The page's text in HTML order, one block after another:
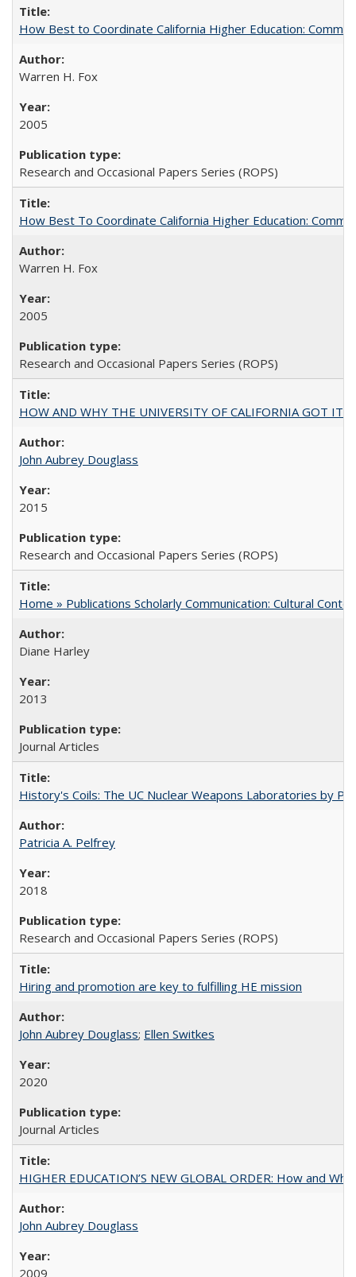
How Best to Coordinate California Higher Education:
Warren H. Fox
2005
Research and Occasional Papers Series (ROPS)
How Best To Coordinate California Higher Education:
Warren H. Fox
2005
Research and Occasional Papers Series (ROPS)
HOW AND WHY THE UNIVERSITY OF CALIFORNIA GOT ITS
John Aubrey Douglass
2015
Research and Occasional Papers Series (ROPS)
Home » Publications Scholarly Communication: Cultural
Diane Harley
2013
Journal Articles
History's Coils: The UC Nuclear Weapons Laboratories by
Patricia A. Pelfrey
2018
Research and Occasional Papers Series (ROPS)
Hiring and promotion are key to fulfilling HE mission
John Aubrey Douglass; Ellen Switkes
2020
Journal Articles
HIGHER EDUCATION’S NEW GLOBAL ORDER: How and
John Aubrey Douglass
2009